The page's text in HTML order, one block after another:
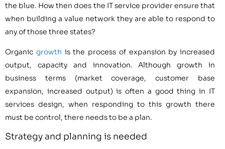
the blue. How then does the IT service provider ensure that
when building a value network they are able to respond to
any of those three states?
Organic growth is the process of expansion by increased
output, capacity and innovation. Although growth in
business terms (market coverage, customer base
expansion, increased output) is often a good thing in IT
services design, when responding to this growth there
must be control, there needs to be a plan.
Strategy and planning is needed